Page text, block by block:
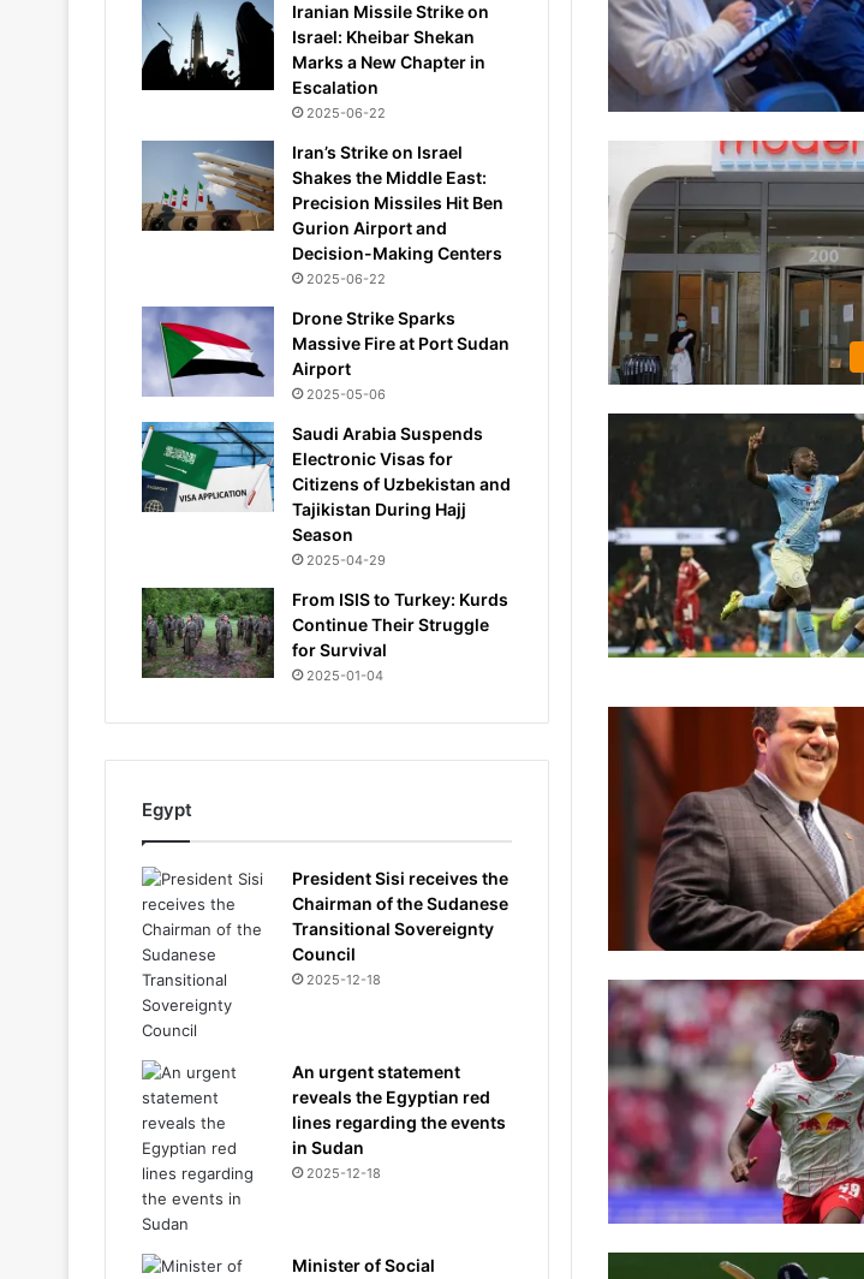
Iranian Missile Strike on
Israel: Kheibar Shekan
Marks a New Chapter in
Escalation
2025-06-22
Iran’s Strike on Israel
Shakes the Middle East:
Precision Missiles Hit Ben
Gurion Airport and
Decision-Making Centers
2025-06-22
Drone Strike Sparks
Massive Fire at Port Sudan
Airport
2025-05-06
Saudi Arabia Suspends
Electronic Visas for
Citizens of Uzbekistan and
Tajikistan During Hajj
Season
2025-04-29
From ISIS to Turkey: Kurds
Continue Their Struggle
for Survival
2025-01-04
Egypt
President Sisi receives the
Chairman of the Sudanese
Transitional Sovereignty
Council
2025-12-18
An urgent statement
reveals the Egyptian red
lines regarding the events
in Sudan
2025-12-18
Minister of Social